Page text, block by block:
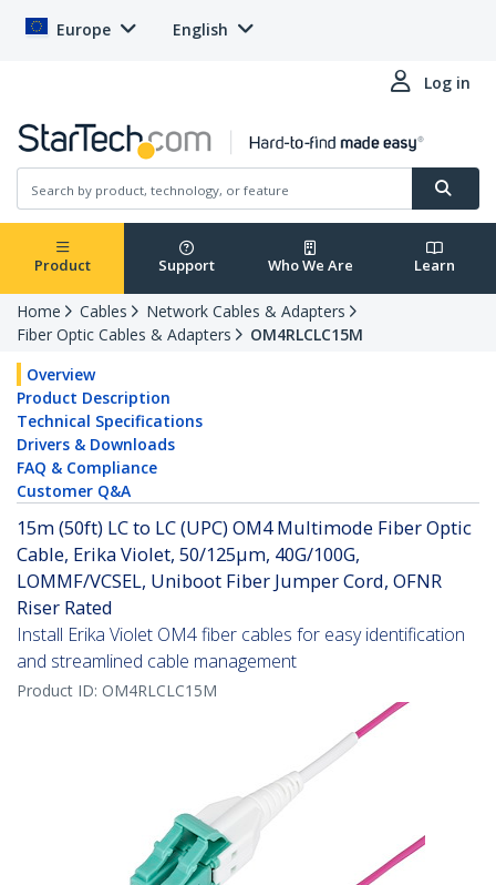
Europe English
Log in
Product Support Who We Are Learn
Home Cables
Network Cables & Adapters
Fiber Optic Cables & Adapters
OM4RLCLC15M
Overview
Product Description
Technical Specifications
Drivers & Downloads
FAQ & Compliance
Customer Q&A
15m (50ft) LC to LC (UPC) OM4 Multimode Fiber Optic
Cable, Erika Violet, 50/125µm, 40G/100G,
LOMMF/VCSEL, Uniboot Fiber Jumper Cord, OFNR
Riser Rated
Install Erika Violet OM4 fiber cables for easy identification
and streamlined cable management
Product ID: OM4RLCLC15M